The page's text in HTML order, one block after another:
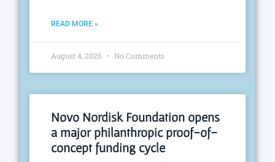
READ MORE »
August 4, 2026 No Comments
Novo Nordisk Foundation opens
a major philanthropic proof-of-
concept funding cycle